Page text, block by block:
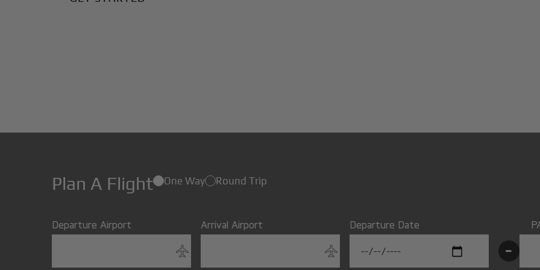
Plan A Flight One Way Round Trip
Departure Airport Arrival Airport Departure Date
-